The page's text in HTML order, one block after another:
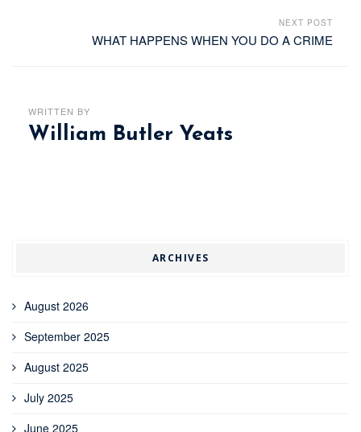
NEXT POST
WHAT HAPPENS WHEN YOU DO A CRIME
WRITTEN BY
William Butler Yeats
ARCHIVES
August 2026
September 2025
August 2025
July 2025
June 2025